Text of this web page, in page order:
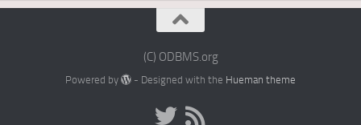
(C) ODBMS.org
Powered by - Designed with the Hueman theme